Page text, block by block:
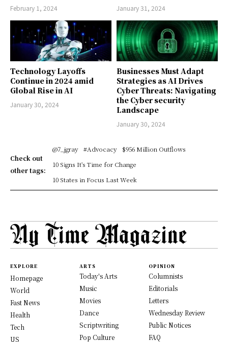
February 1, 2024 January 31, 2024
Technology Layoffs
Continue in 2024 amid
Global Rise in AI
January 30, 2024
Businesses Must Adapt
Strategies as AI Drives
Cyber Threats: Navigating
the Cyber security
Landscape
January 30, 2024
Check out
other tags:
@7_jgray #Advocacy
$956 Million Outflows
10 Signs It's Time for Change
10 States in Focus Last Week
EXPLORE
Homepage
World
Fast News
Health
Tech
US
ARTS
Today's Arts
Music
Movies
Dance
Scriptwriting
Pop Culture
OPINION
Columnists
Editorials
Letters
Wednesday Review
Public Notices
FAQ